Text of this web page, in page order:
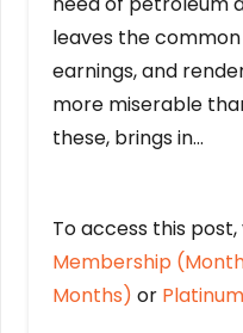
leaves the
earnings, and
more miserable
these, brings in…
To access this
Membership
Months) or